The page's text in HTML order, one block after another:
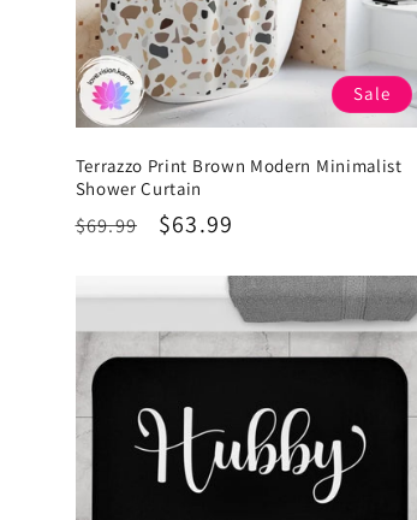
Sale
Terrazzo Print Brown Modern Minimalist
Shower Curtain
Regular
$69.99
Sale
$63.99